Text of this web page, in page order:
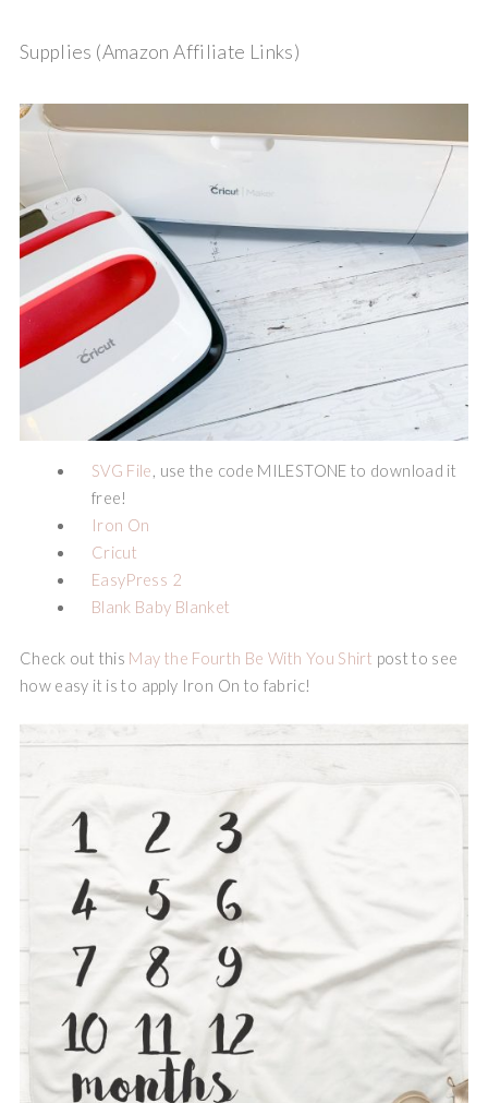
Supplies (Amazon Affiliate Links)
SVG File, use the code MILESTONE to download it
free!
Iron On
Cricut
EasyPress 2
Blank Baby Blanket
Check out this May the Fourth Be With You Shirt post to see
how easy it is to apply Iron On to fabric!